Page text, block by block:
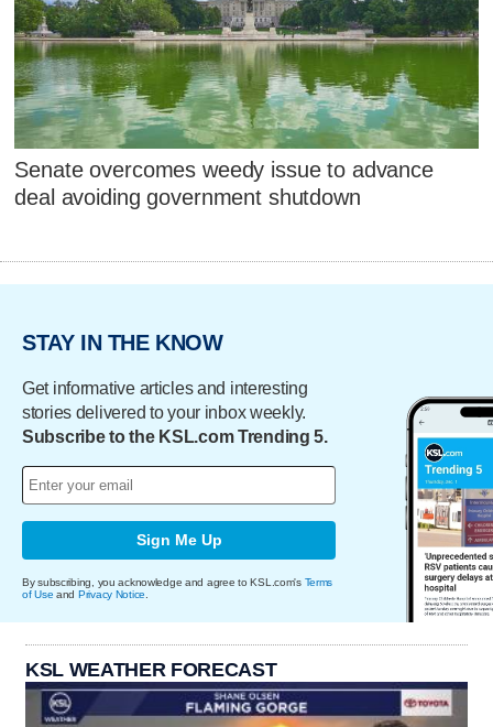
Senate overcomes weedy issue to advance
deal avoiding government shutdown
STAY IN THE KNOW
Get informative articles and interesting
stories delivered to your inbox weekly.
Subscribe to the KSL.com Trending 5.
Sign Me Up
By subscribing, you acknowledge and agree to KSL.com's Terms
of Use and Privacy Notice
KSL WEATHER FORECAST